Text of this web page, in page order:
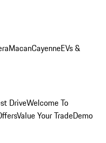
MacanCayenneEVs &
DriveWelcome To
Value Your TradeDemo